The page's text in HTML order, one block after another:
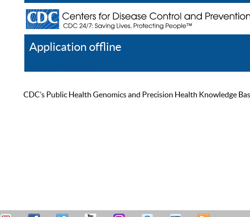
Application offline
CDC’s Public Health Genomics and Precision Health Knowledge